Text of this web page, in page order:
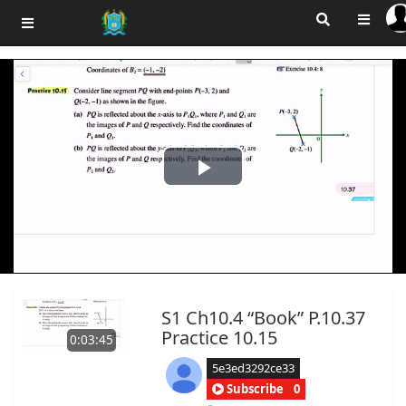
Play
Video
0:03:45
S1 Ch10.4 “Book” P.10.37
Practice 10.15
5e3ed3292ce33
Subscribe
0